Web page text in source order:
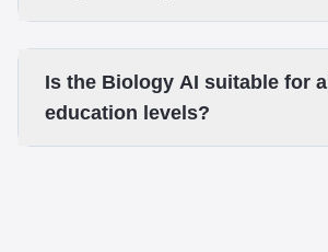
Is the Biology AI suitable for all
education levels?